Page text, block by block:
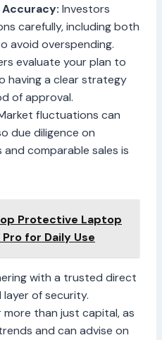
Investors
carefully, including both
avoid overspending.
evaluate your plan to
having a clear strategy
of approval.
fluctuations can
due diligence on
comparable sales is
Protective Laptop
for Daily Use
with a trusted direct
of security.
than just capital, as
and can advise on